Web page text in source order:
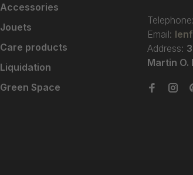
Accessories
Jouets
Care products
Liquidation
Green Space
Telephone:
Email:
Address:
Martin O.